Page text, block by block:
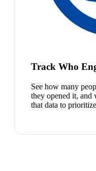
Track Who
See how many
they opened it,
that data to